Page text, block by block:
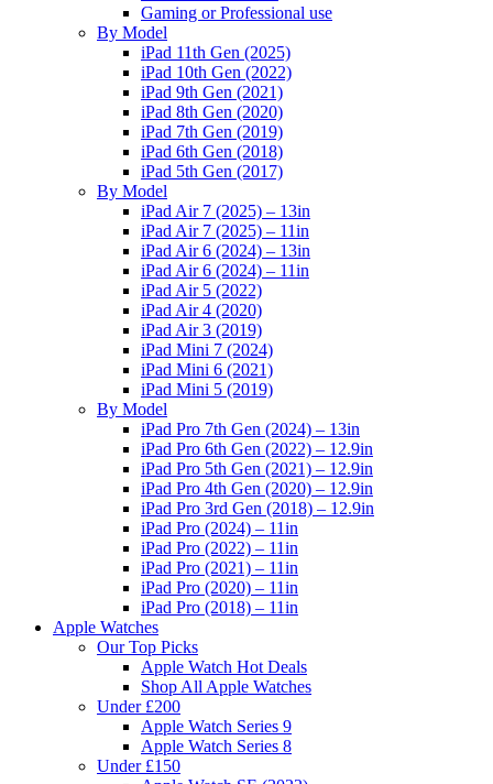
Gaming or Professional use
By Model
iPad 11th Gen (2025)
iPad 10th Gen (2022)
iPad 9th Gen (2021)
iPad 8th Gen (2020)
iPad 7th Gen (2019)
iPad 6th Gen (2018)
iPad 5th Gen (2017)
By Model
iPad Air 7 (2025) – 13in
iPad Air 7 (2025) – 11in
iPad Air 6 (2024) – 13in
iPad Air 6 (2024) – 11in
iPad Air 5 (2022)
iPad Air 4 (2020)
iPad Air 3 (2019)
iPad Mini 7 (2024)
iPad Mini 6 (2021)
iPad Mini 5 (2019)
By Model
iPad Pro 7th Gen (2024) – 13in
iPad Pro 6th Gen (2022) – 12.9in
iPad Pro 5th Gen (2021) – 12.9in
iPad Pro 4th Gen (2020) – 12.9in
iPad Pro 3rd Gen (2018) – 12.9in
iPad Pro (2024) – 11in
iPad Pro (2022) – 11in
iPad Pro (2021) – 11in
iPad Pro (2020) – 11in
iPad Pro (2018) – 11in
Apple Watches
Our Top Picks
Apple Watch Hot Deals
Shop All Apple Watches
Under £200
Apple Watch Series 9
Apple Watch Series 8
Under £150